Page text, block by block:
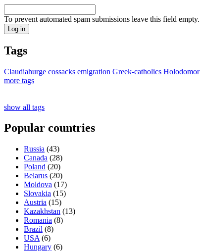
To prevent automated spam submissions leave this field empty.
Tags
Claudiahurge cossacks emigration Greek-catholics Holodomor
more tags
show all tags
Popular countries
Russia (43)
Canada (28)
Poland (20)
Belarus (20)
Moldova (17)
Slovakia (15)
Austria (15)
Kazakhstan (13)
Romania (8)
Brazil (8)
USA (6)
Hungary (6)